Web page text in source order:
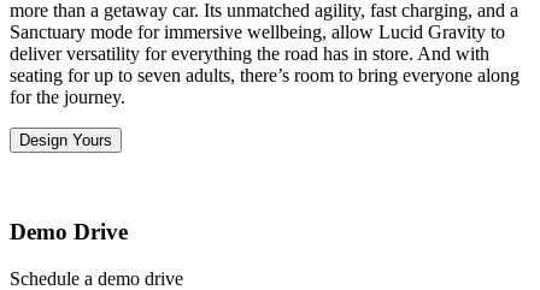
more than a getaway car. Its unmatched agility, fast charging, and a
Sanctuary mode for immersive wellbeing, allow Lucid Gravity to
deliver versatility for everything the road has in store. And with
seating for up to seven adults, there’s room to bring everyone along
for the journey.
Design Yours
Demo Drive
Schedule a demo drive